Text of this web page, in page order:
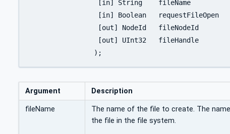
		);
Argument Description
fileName
The name of the file to create. The
the file in the file system.